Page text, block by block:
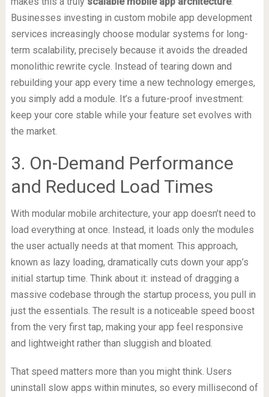
Businesses investing in custom mobile app development
services increasingly choose modular systems for long-
term scalability, precisely because it avoids the dreaded
monolithic rewrite cycle. Instead of tearing down and
rebuilding your app every time a new technology emerges,
you simply add a module. It’s a future-proof investment:
keep your core stable while your feature set evolves with
the market.
3. On-Demand Performance
and Reduced Load Times
With modular mobile architecture, your app doesn’t need to
load everything at once. Instead, it loads only the modules
the user actually needs at that moment. This approach,
known as lazy loading, dramatically cuts down your app’s
initial startup time. Think about it: instead of dragging a
massive codebase through the startup process, you pull in
just the essentials. The result is a noticeable speed boost
from the very first tap, making your app feel responsive
and lightweight rather than sluggish and bloated.
That speed matters more than you might think. Users
uninstall slow apps within minutes, so every millisecond of